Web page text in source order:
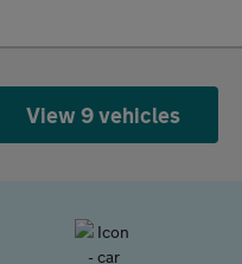
View 9 vehicles